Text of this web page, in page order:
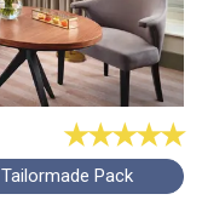
Tailormade Pack